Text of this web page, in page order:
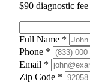
$90 diagnostic
Full Name *
Phone *
Email *
Zip Code *